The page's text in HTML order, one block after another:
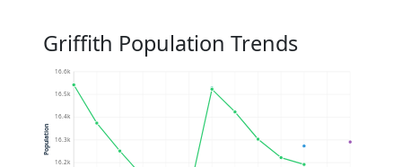
Griffith Population Trends
16.2k
16.3k
16.4k
16.5k
16.6k
Population